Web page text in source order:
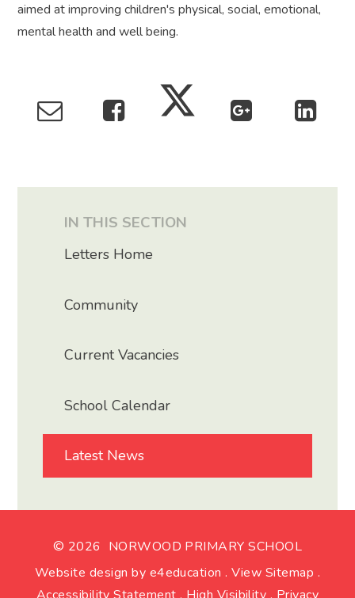
aimed at improving children's physical, social, emotional,
mental health and well being.
IN THIS SECTION
Letters Home
Community
Current Vacancies
School Calendar
Latest News
© 2026 NORWOOD PRIMARY SCHOOL
Website design by e4education . View Sitemap .